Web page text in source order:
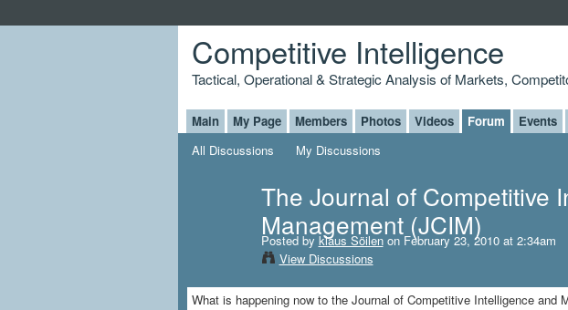
Competitive Intelligence
Tactical, Operational & Strategic Analysis of Markets,
Main My Page Members Photos Videos Forum Events
All Discussions
My Discussions
The Journal of Competitive
Management (JCIM)
Posted byklaus Söilenon February 23, 2010 at 2:34am
View Discussions
What is happening now to the Journal of Competitive Intelligence and